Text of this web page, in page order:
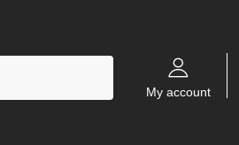
My account